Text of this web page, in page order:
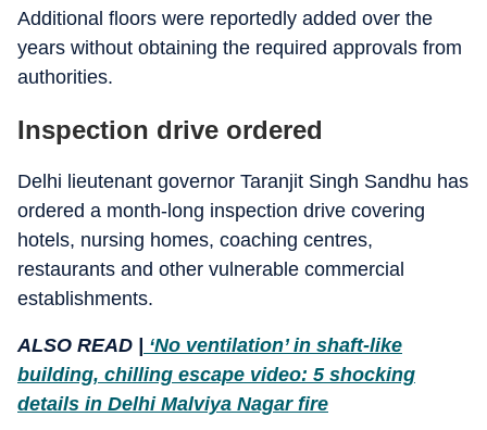
Additional floors were reportedly added over the
years without obtaining the required approvals from
authorities.
Inspection drive ordered
Delhi lieutenant governor Taranjit Singh Sandhu has
ordered a month-long inspection drive covering
hotels, nursing homes, coaching centres,
restaurants and other vulnerable commercial
establishments.
ALSO READ |
‘No ventilation’ in shaft-like
building, chilling escape video: 5 shocking
details in Delhi Malviya Nagar fire